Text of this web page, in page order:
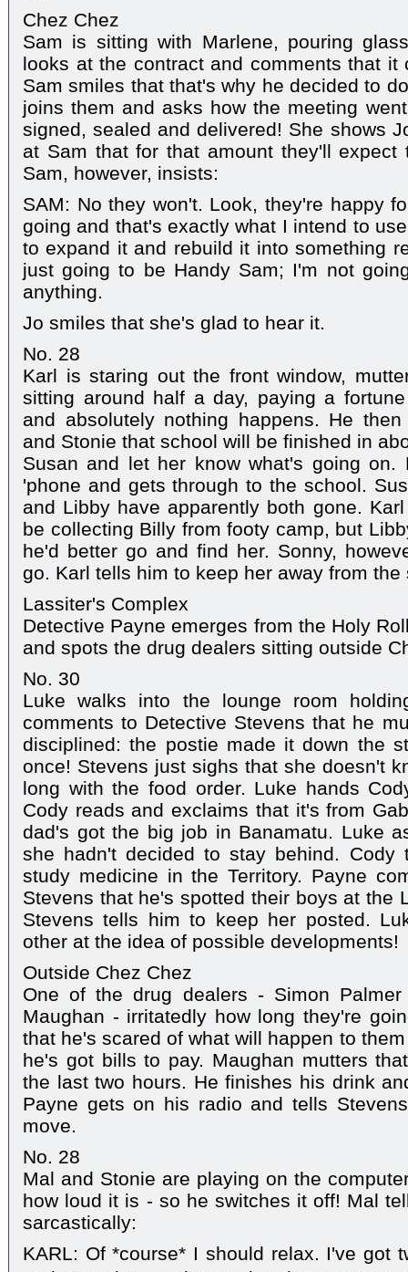
Chez Chez
Sam is sitting with Marlene, pouring
looks at the contract and comments that
Sam smiles that that's why he decided to
joins them and asks how the meeting
signed, sealed and delivered! She shows
at Sam that for that amount they'll
Sam, however, insists:
SAM: No they won't. Look, they're happy
going and that's exactly what I intend to
to expand it and rebuild it into something
just going to be Handy Sam; I'm not
anything.
Jo smiles that she's glad to hear it.
No. 28
Karl is staring out the front window,
sitting around half a day, paying a
and absolutely nothing happens. He
and Stonie that school will be finished in
Susan and let her know what's going
'phone and gets through to the school.
and Libby have apparently both gone.
be collecting Billy from footy camp, but
he'd better go and find her. Sonny,
go. Karl tells him to keep her away from the
Lassiter's Complex
Detective Payne emerges from the Holy
and spots the drug dealers sitting outside
No. 30
Luke walks into the lounge room
comments to Detective Stevens that he
disciplined: the postie made it down the
once! Stevens just sighs that she doesn't
long with the food order. Luke hands
Cody reads and exclaims that it's from
dad's got the big job in Banamatu. Luke
she hadn't decided to stay behind. Cody
study medicine in the Territory. Payne
Stevens that he's spotted their boys at the
Stevens tells him to keep her posted.
other at the idea of possible developments!
Outside Chez Chez
One of the drug dealers - Simon
Maughan - irritatedly how long they're
that he's scared of what will happen to
he's got bills to pay. Maughan mutters
the last two hours. He finishes his drink
Payne gets on his radio and tells
move.
No. 28
Mal and Stonie are playing on the
how loud it is - so he switches it off! Mal
sarcastically:
KARL: Of *course* I should relax. I've got